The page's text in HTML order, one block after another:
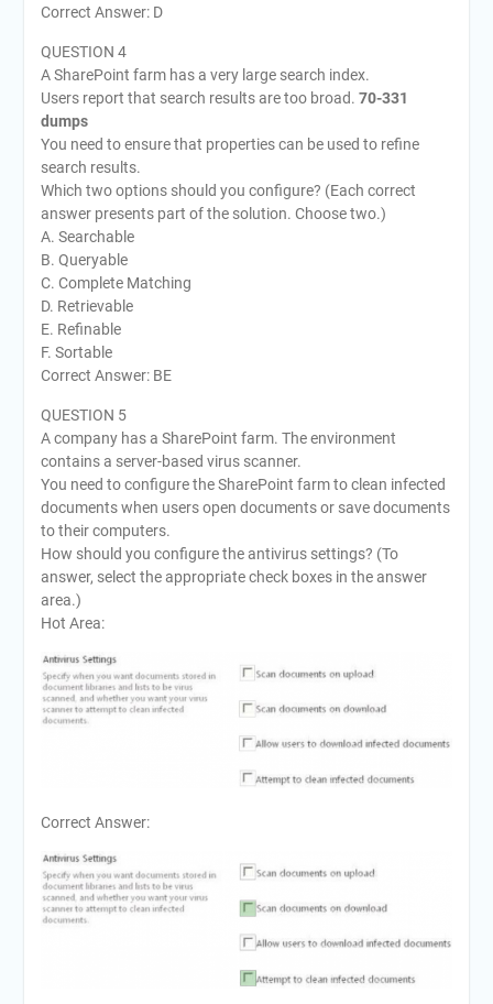
Correct Answer: D
QUESTION 4
A SharePoint farm has a very large search index.
Users report that search results are too broad. 70-331
dumps
You need to ensure that properties can be used to refine
search results.
Which two options should you configure? (Each correct
answer presents part of the solution. Choose two.)
A. Searchable
B. Queryable
C. Complete Matching
D. Retrievable
E. Refinable
F. Sortable
Correct Answer: BE
QUESTION 5
A company has a SharePoint farm. The environment
contains a server-based virus scanner.
You need to configure the SharePoint farm to clean infected
documents when users open documents or save documents
to their computers.
How should you configure the antivirus settings? (To
answer, select the appropriate check boxes in the answer
area.)
Hot Area:
Correct Answer: